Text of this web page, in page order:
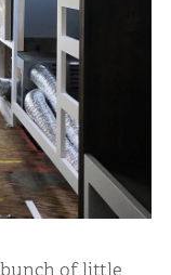
bunch of little